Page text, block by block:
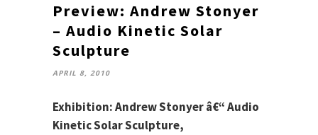
Preview: Andrew Stonyer
– Audio Kinetic Solar
Sculpture
APRIL 8, 2010
Exhibition: Andrew Stonyer â€“ Audio
Kinetic Solar Sculpture,